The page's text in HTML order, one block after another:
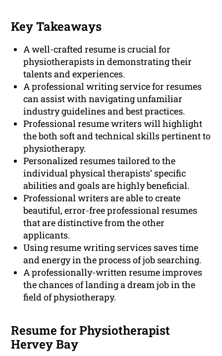
Key Takeaways
A well-crafted resume is crucial for
physiotherapists in demonstrating their
talents and experiences.
A professional writing service for resumes
can assist with navigating unfamiliar
industry guidelines and best practices.
Professional resume writers will highlight
the both soft and technical skills pertinent to
physiotherapy.
Personalized resumes tailored to the
individual physical therapists’ specific
abilities and goals are highly beneficial.
Professional writers are able to create
beautiful, error-free professional resumes
that are distinctive from the other
applicants.
Using resume writing services saves time
and energy in the process of job searching.
A professionally-written resume improves
the chances of landing a dream job in the
field of physiotherapy.
Resume for Physiotherapist
Hervey Bay